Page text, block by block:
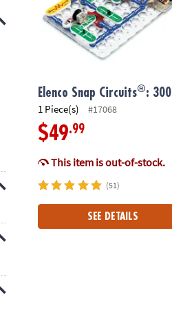
Elenco Snap Circuits®: 300
1 Piece(s) #17068
$49.99
This item is out-of-stock.
(51)
SEE DETAILS